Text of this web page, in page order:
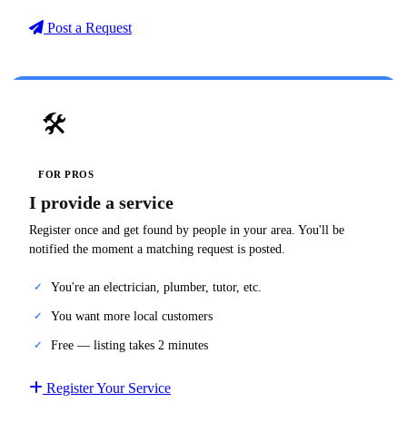
Post a Request
🛠️
FOR PROS
I provide a service
Register once and get found by people in your area. You'll be
notified the moment a matching request is posted.
You're an electrician, plumber, tutor, etc.
You want more local customers
Free — listing takes 2 minutes
Register Your Service